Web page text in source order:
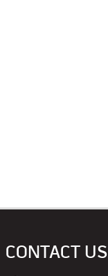
CONTACT US